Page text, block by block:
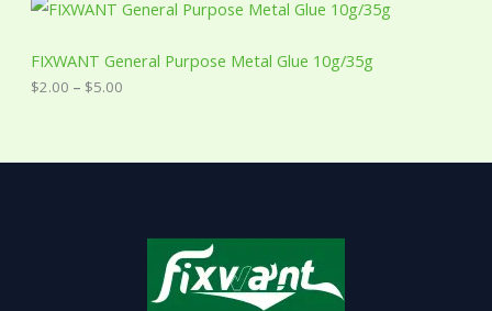
FIXWANT General Purpose Metal Glue 10g/35g
$2.00 – $5.00
r
c